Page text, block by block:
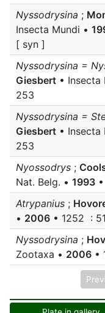
Nyssodrysina ;
Insecta Mundi •
[ syn ]
Nyssodrysina =
Giesbert • Insecta
253
Nyssodrysina =
Giesbert • Insecta
253
Nyossodrys ;
Nat. Belg. • 1993
Atrypanius ;
• 2006 • 1252 :
Nyssodrysina ;
Zootaxa • 2006 •